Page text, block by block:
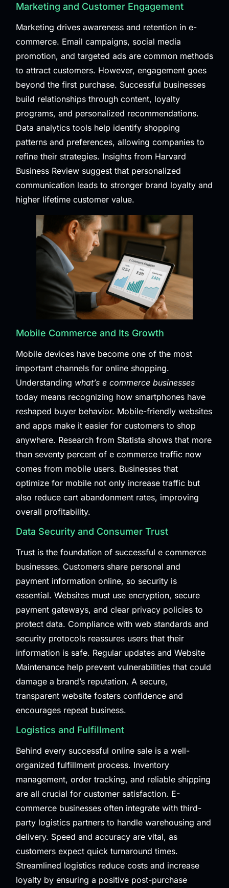
Marketing and Customer Engagement
Marketing drives awareness and retention in e-
commerce. Email campaigns, social media
promotion, and targeted ads are common methods
to attract customers. However, engagement goes
beyond the first purchase. Successful businesses
build relationships through content, loyalty
programs, and personalized recommendations.
Data analytics tools help identify shopping
patterns and preferences, allowing companies to
refine their strategies. Insights from Harvard
Business Review suggest that personalized
communication leads to stronger brand loyalty and
higher lifetime customer value.
Mobile Commerce and Its Growth
Mobile devices have become one of the most
important channels for online shopping.
Understanding what’s e commerce businesses
today means recognizing how smartphones have
reshaped buyer behavior. Mobile-friendly websites
and apps make it easier for customers to shop
anywhere. Research from Statista shows that more
than seventy percent of e commerce traffic now
comes from mobile users. Businesses that
optimize for mobile not only increase traffic but
also reduce cart abandonment rates, improving
overall profitability.
Data Security and Consumer Trust
Trust is the foundation of successful e commerce
businesses. Customers share personal and
payment information online, so security is
essential. Websites must use encryption, secure
payment gateways, and clear privacy policies to
protect data. Compliance with web standards and
security protocols reassures users that their
information is safe. Regular updates and Website
Maintenance help prevent vulnerabilities that could
damage a brand’s reputation. A secure,
transparent website fosters confidence and
encourages repeat business.
Logistics and Fulfillment
Behind every successful online sale is a well-
organized fulfillment process. Inventory
management, order tracking, and reliable shipping
are all crucial for customer satisfaction. E-
commerce businesses often integrate with third-
party logistics partners to handle warehousing and
delivery. Speed and accuracy are vital, as
customers expect quick turnaround times.
Streamlined logistics reduce costs and increase
loyalty by ensuring a positive post-purchase